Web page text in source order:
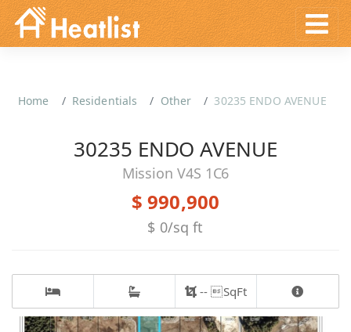
Home Residentials Other 30235 ENDO AVENUE
30235 ENDO AVENUE
Mission V4S 1C6
$ 990,900
$ 0/sq ft
-- SqFt